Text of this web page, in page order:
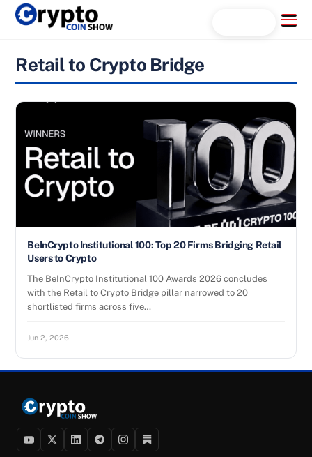
Skip
Menu
Retail to Crypto Bridge
BeInCrypto Institutional 100: Top 20 Firms Bridging Retail
Users to Crypto
The BeInCrypto Institutional 100 Awards 2026 concludes
with the Retail to Crypto Bridge pillar narrowed to 20
shortlisted firms across five…
Jun 2, 2026